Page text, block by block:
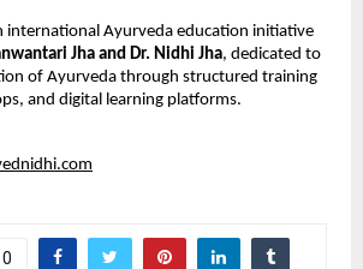
international Ayurveda education initiative
Jha and Dr. Nidhi Jha, dedicated to
of Ayurveda through structured training
and digital learning platforms.
0